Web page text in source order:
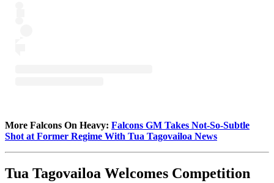
More Falcons On Heavy: Falcons GM Takes Not-So-Subtle
Shot at Former Regime With Tua Tagovailoa News
Tua Tagovailoa Welcomes Competition